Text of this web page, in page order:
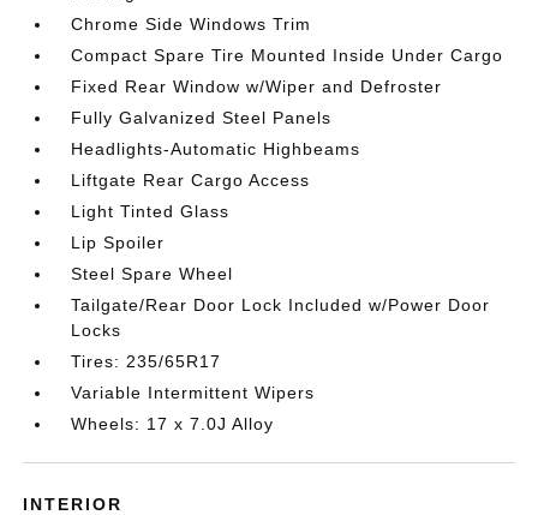
Chrome Side Windows Trim
Compact Spare Tire Mounted Inside Under Cargo
Fixed Rear Window w/Wiper and Defroster
Fully Galvanized Steel Panels
Headlights-Automatic Highbeams
Liftgate Rear Cargo Access
Light Tinted Glass
Lip Spoiler
Steel Spare Wheel
Tailgate/Rear Door Lock Included w/Power Door
Locks
Tires: 235/65R17
Variable Intermittent Wipers
Wheels: 17 x 7.0J Alloy
INTERIOR